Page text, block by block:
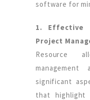
software for
1. Effective
Project
Resource
significant
that